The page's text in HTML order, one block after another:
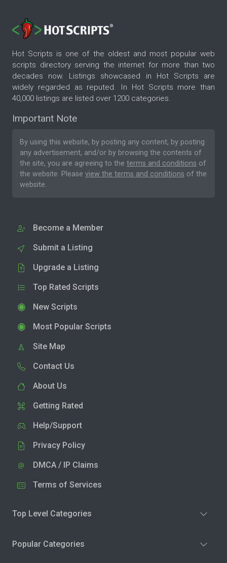
Hot Scripts is one of the oldest and most popular web
scripts directory serving the internet for more than two
decades now. Listings showcased in Hot Scripts are
widely regarded as reputed. In Hot Scripts more than
40,000 listings are listed over 1200 categories.
Important Note
By using this website, by posting any content, by posting
any advertisement, and/or by browsing the contents of
the site, you are agreeing to the terms and conditions of
the website. Please view the terms and conditions of the
website.
Become a Member
Submit a Listing
Upgrade a Listing
Top Rated Scripts
New Scripts
Most Popular Scripts
Site Map
Contact Us
About Us
Getting Rated
Help/Support
Privacy Policy
DMCA / IP Claims
Terms of Services
Top Level Categories
Popular Categories